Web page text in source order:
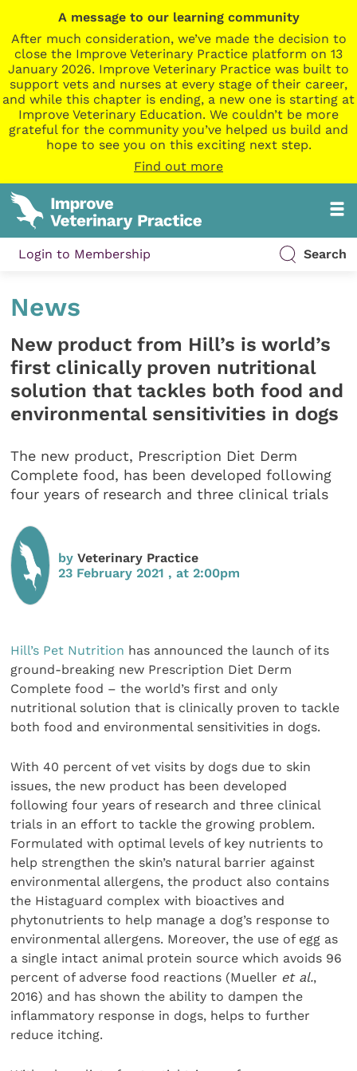
A message to our learning community
After much consideration, we’ve made the decision to
close the Improve Veterinary Practice platform on 13
January 2026. Improve Veterinary Practice was built to
support vets and nurses at every stage of their career,
and while this chapter is ending, a new one is starting at
Improve Veterinary Education. We couldn’t be more
grateful for the community you’ve helped us build and
hope to see you on this exciting next step.
Find out more
Login to Membership Search
News
New product from Hill’s is world’s
first clinically proven nutritional
solution that tackles both food and
environmental sensitivities in dogs
The new product, Prescription Diet Derm
Complete food, has been developed following
four years of research and three clinical trials
byVeterinary Practice
23 February 2021 , at 2:00pm
Hill’s Pet Nutrition has announced the launch of its
ground-breaking new Prescription Diet Derm
Complete food – the world’s first and only
nutritional solution that is clinically proven to tackle
both food and environmental sensitivities in dogs.
With 40 percent of vet visits by dogs due to skin
issues, the new product has been developed
following four years of research and three clinical
trials in an effort to tackle the growing problem.
Formulated with optimal levels of key nutrients to
help strengthen the skin’s natural barrier against
environmental allergens, the product also contains
the Histaguard complex with bioactives and
phytonutrients to help manage a dog’s response to
environmental allergens. Moreover, the use of egg as
a single intact animal protein source which avoids 96
percent of adverse food reactions (Mueller et al.,
2016) and has shown the ability to dampen the
inflammatory response in dogs, helps to further
reduce itching.